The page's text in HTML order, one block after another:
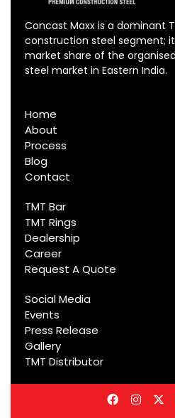
Concast Maxx is a dominant
construction steel segment;
market share of the
steel market in Eastern India.
Home
About
Process
Blog
Contact
TMT Bar
TMT Rings
Dealership
Career
Request A Quote
Social Media
Events
Press Release
Gallery
TMT Distributor